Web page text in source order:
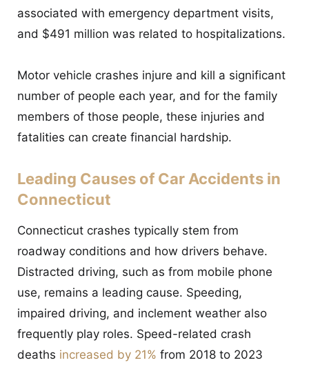
associated with emergency department visits,
and $491 million was related to hospitalizations.
Motor vehicle crashes injure and kill a significant
number of people each year, and for the family
members of those people, these injuries and
fatalities can create financial hardship.
Leading Causes of Car Accidents in
Connecticut
Connecticut crashes typically stem from
roadway conditions and how drivers behave.
Distracted driving, such as from mobile phone
use, remains a leading cause. Speeding,
impaired driving, and inclement weather also
frequently play roles. Speed-related crash
deaths increased by 21% from 2018 to 2023